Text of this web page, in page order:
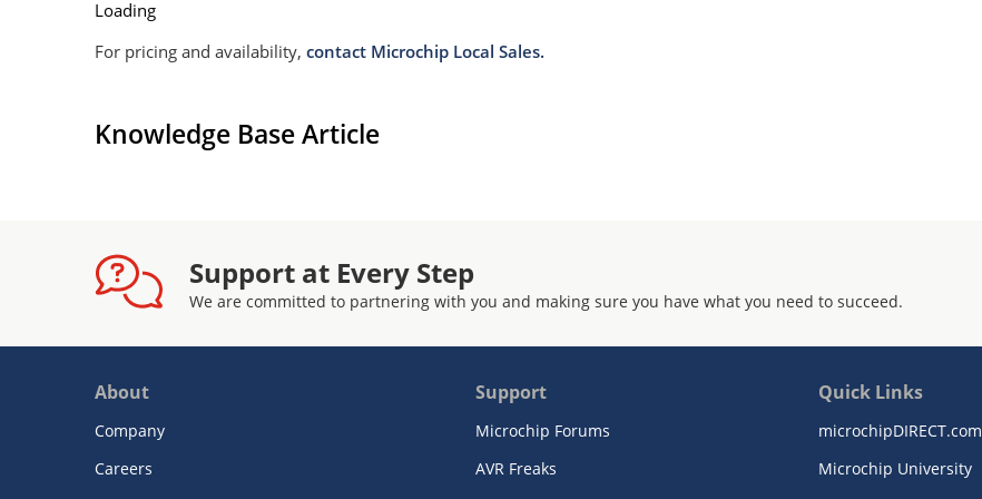
Loading
For pricing and availability, contact Microchip Local Sales.
Knowledge Base Article
Support at Every Step
We are committed to partnering with you and making sure you have what you need to succeed.
About
Company
Careers
Support
Microchip Forums
AVR Freaks
Quick Links
microchipDIRECT.com
Microchip University